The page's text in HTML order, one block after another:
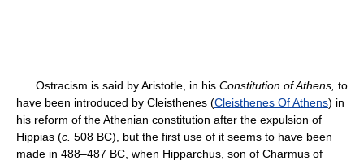
Ostracism is said by Aristotle, in his Constitution of Athens, to
have been introduced by Cleisthenes (Cleisthenes Of Athens) in
his reform of the Athenian constitution after the expulsion of
Hippias (c. 508 BC), but the first use of it seems to have been
made in 488–487 BC, when Hipparchus, son of Charmus of